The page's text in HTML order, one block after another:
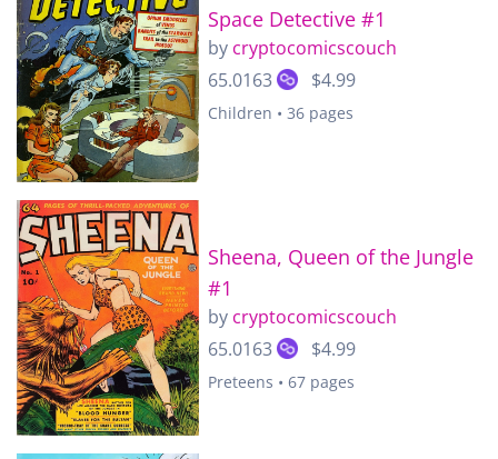
Space Detective #1
by cryptocomicscouch
65.0163
$4.99
Children • 36 pages
Sheena, Queen of the Jungle
#1
by cryptocomicscouch
65.0163
$4.99
Preteens • 67 pages